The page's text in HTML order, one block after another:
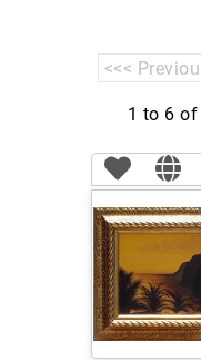
<<<
1 to 6 of